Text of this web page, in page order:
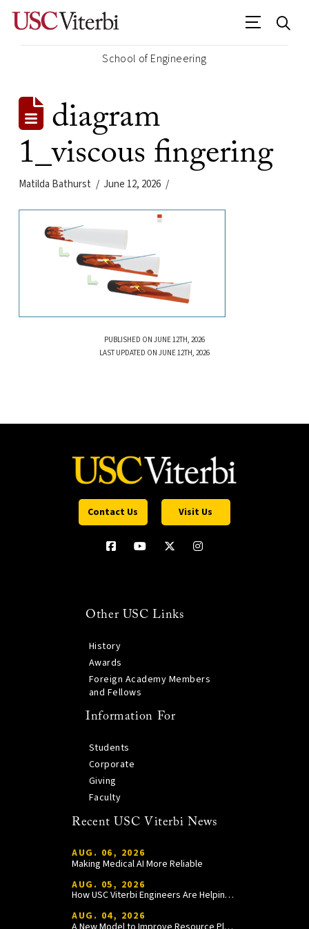
School of Engineering
diagram
1_viscous fingering
Matilda Bathurst June 12, 2026
PUBLISHED ON JUNE 12TH, 2026
LAST UPDATED ON JUNE 12TH, 2026
Contact Us Visit Us
Other USC Links
History
Awards
Foreign Academy Members
and Fellows
Information For
Students
Corporate
Giving
Faculty
Recent USC Viterbi News
AUG. 06, 2026
Making Medical AI More Reliable
AUG. 05, 2026
How USC Viterbi Engineers Are Helping Trojan Football Gain a Competitive Edge
AUG. 04, 2026